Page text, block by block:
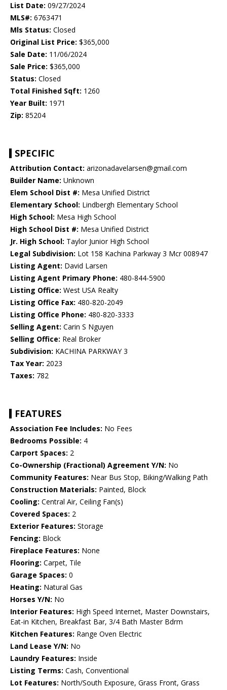
List Date: 09/27/2024
MLS#: 6763471
Mls Status: Closed
Original List Price: $365,000
Sale Date: 11/06/2024
Sale Price: $365,000
Status: Closed
Total Finished Sqft: 1260
Year Built: 1971
Zip: 85204
SPECIFIC
Attribution Contact: arizonadavelarsen@gmail.com
Builder Name: Unknown
Elem School Dist #: Mesa Unified District
Elementary School: Lindbergh Elementary School
High School: Mesa High School
High School Dist #: Mesa Unified District
Jr. High School: Taylor Junior High School
Legal Subdivision: Lot 158 Kachina Parkway 3 Mcr 008947
Listing Agent: David Larsen
Listing Agent Primary Phone: 480-844-5900
Listing Office: West USA Realty
Listing Office Fax: 480-820-2049
Listing Office Phone: 480-820-3333
Selling Agent: Carin S Nguyen
Selling Office: Real Broker
Subdivision: KACHINA PARKWAY 3
Tax Year: 2023
Taxes: 782
FEATURES
Association Fee Includes: No Fees
Bedrooms Possible: 4
Carport Spaces: 2
Co-Ownership (Fractional) Agreement Y/N: No
Community Features: Near Bus Stop, Biking/Walking Path
Construction Materials: Painted, Block
Cooling: Central Air, Ceiling Fan(s)
Covered Spaces: 2
Exterior Features: Storage
Fencing: Block
Fireplace Features: None
Flooring: Carpet, Tile
Garage Spaces: 0
Heating: Natural Gas
Horses Y/N: No
Interior Features: High Speed Internet, Master Downstairs,
Eat-in Kitchen, Breakfast Bar, 3/4 Bath Master Bdrm
Kitchen Features: Range Oven Electric
Land Lease Y/N: No
Laundry Features: Inside
Listing Terms: Cash, Conventional
Lot Features: North/South Exposure, Grass Front, Grass